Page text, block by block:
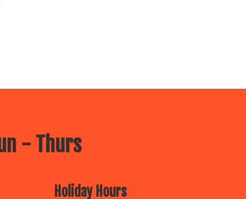
- Thurs
Holiday Hours